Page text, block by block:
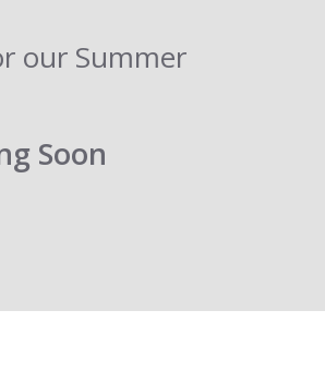
our Summer
Soon